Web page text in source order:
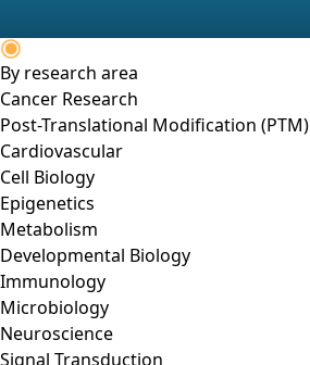
By research area
Cancer Research
Post-Translational Modification (PTM)
Cardiovascular
Cell Biology
Epigenetics
Metabolism
Developmental Biology
Immunology
Microbiology
Neuroscience
Signal Transduction